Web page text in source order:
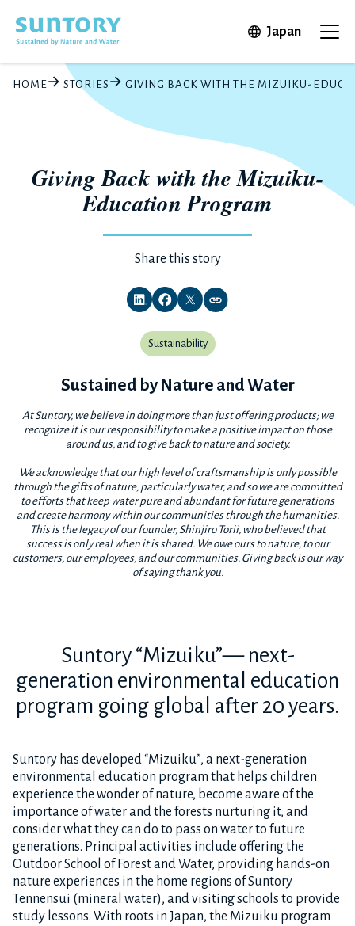
JapanOpen in
HOME STORIES GIVING BACK WITH THE MIZUIKU-
Giving Back with the Mizuiku-
Education Program
Share this story
Sustainability
Sustained by Nature and Water
At Suntory, we believe in doing more than just offering products; we
recognize it is our responsibility to make a positive impact on those
around us, and to give back to nature and society.
We acknowledge that our high level of craftsmanship is only possible
through the gifts of nature, particularly water, and so we are committed
to efforts that keep water pure and abundant for future generations
and create harmony within our communities through the humanities.
This is the legacy of our founder, Shinjiro Torii, who believed that
success is only real when it is shared. We owe ours to nature, to our
customers, our employees, and our communities. Giving back is our way
of saying thank you.
Suntory “Mizuiku”— next-
generation environmental education
program going global after 20 years.
Suntory has developed “Mizuiku”, a next-generation
environmental education program that helps children
experience the wonder of nature, become aware of the
importance of water and the forests nurturing it, and
consider what they can do to pass on water to future
generations. Principal activities include offering the
Outdoor School of Forest and Water, providing hands-on
nature experiences in the home regions of Suntory
Tennensui (mineral water), and visiting schools to provide
study lessons. With roots in Japan, the Mizuiku program